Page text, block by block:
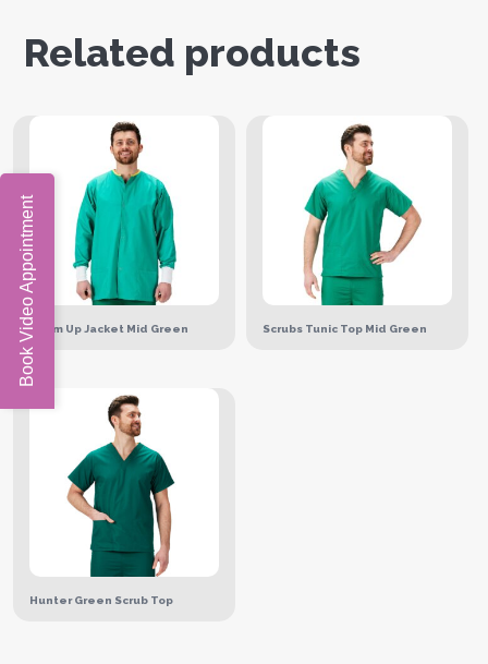
Related products
Warm Up Jacket Mid Green Scrubs Tunic Top Mid Green
Hunter Green Scrub Top
Book Video Appointment